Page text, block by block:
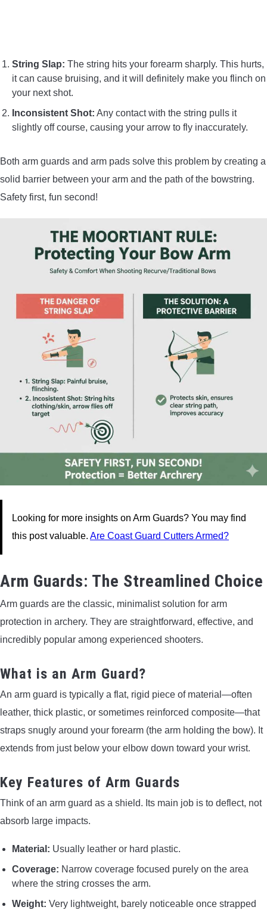
String Slap: The string hits your forearm sharply. This hurts,
it can cause bruising, and it will definitely make you flinch on
your next shot.
Inconsistent Shot: Any contact with the string pulls it
slightly off course, causing your arrow to fly inaccurately.
Both arm guards and arm pads solve this problem by creating a
solid barrier between your arm and the path of the bowstring.
Safety first, fun second!
Looking for more insights on Arm Guards? You may find
this post valuable. Are Coast Guard Cutters Armed?
Arm Guards: The Streamlined Choice
Arm guards are the classic, minimalist solution for arm
protection in archery. They are straightforward, effective, and
incredibly popular among experienced shooters.
What is an Arm Guard?
An arm guard is typically a flat, rigid piece of material—often
leather, thick plastic, or sometimes reinforced composite—that
straps snugly around your forearm (the arm holding the bow). It
extends from just below your elbow down toward your wrist.
Key Features of Arm Guards
Think of an arm guard as a shield. Its main job is to deflect, not
absorb large impacts.
Material: Usually leather or hard plastic.
Coverage: Narrow coverage focused purely on the area
where the string crosses the arm.
Weight: Very lightweight, barely noticeable once strapped